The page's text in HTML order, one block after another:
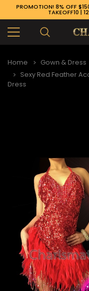
PROMOTION! 8% OFF
TAKEOFF10 |
Home Gown & Dress
Sexy Red Feather
Dress